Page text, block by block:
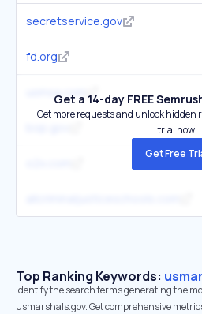
secretservice.gov
fd.org
usmsa.comGet a 14-day FREE
Get more requests and unlock hidden
trial now.
Get Free
Top Ranking Keywords:
Identify the search terms generating the
usmarshals.gov. Get comprehensive